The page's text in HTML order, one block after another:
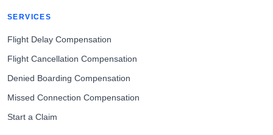
SERVICES
Flight Delay Compensation
Flight Cancellation Compensation
Denied Boarding Compensation
Missed Connection Compensation
Start a Claim